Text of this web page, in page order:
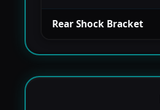
Rear Shock Bracket